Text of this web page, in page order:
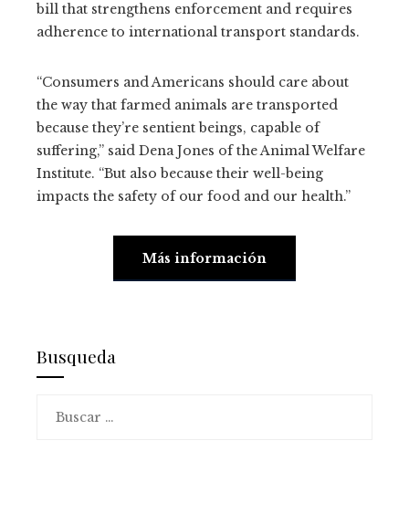
bill that strengthens enforcement and requires
adherence to international transport standards.
“Consumers and Americans should care about
the way that farmed animals are transported
because they’re sentient beings, capable of
suffering,” said Dena Jones of the Animal Welfare
Institute. “But also because their well-being
impacts the safety of our food and our health.”
Más información
Busqueda